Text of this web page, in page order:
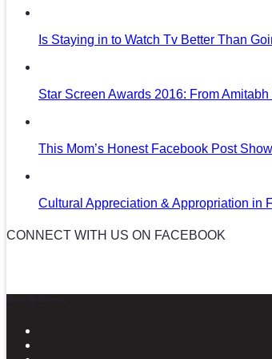
Is Staying in to Watch Tv Better Than
Star Screen Awards 2016: From
This Mom’s Honest Facebook Post
Cultural Appreciation & Appropriation in
CONNECT WITH US ON FACEBOOK